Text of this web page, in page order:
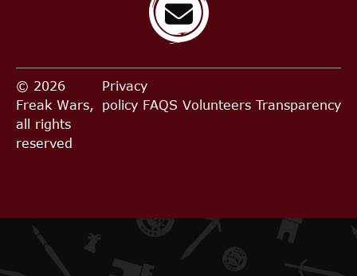
© 2026
Freak Wars,
all rights
reserved
Privacy
policy FAQS Volunteers Transparency